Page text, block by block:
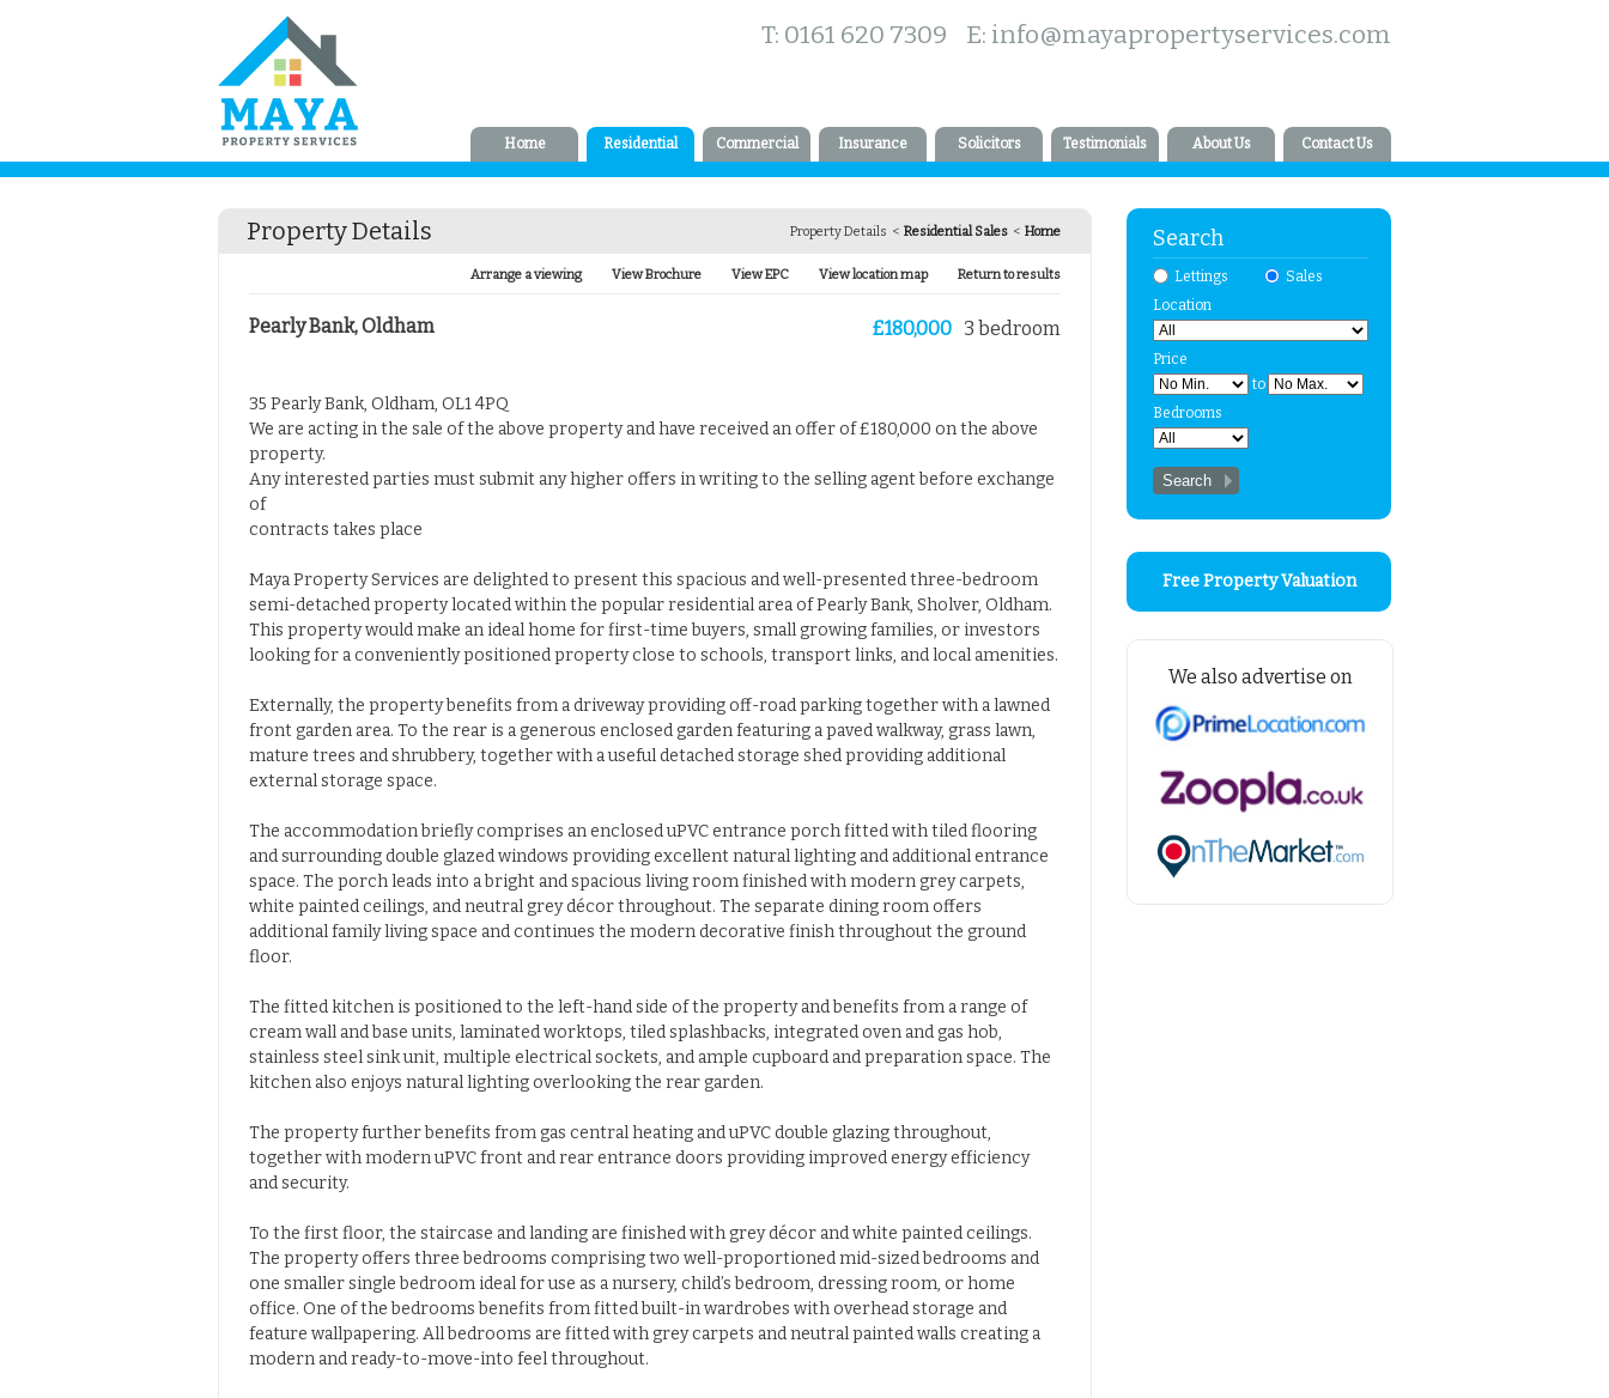
T: 0161 620 7309 E: info@mayapropertyservices.com
Home Residential Commercial Insurance Solicitors Testimonials About Us Contact Us
Property Details < Residential Sales < Home
Property Details
Arrange a viewing View Brochure View EPC View location map Return to results
£180,000 3 bedroom
Pearly Bank, Oldham
35 Pearly Bank, Oldham, OL1 4PQ
We are acting in the sale of the above property and have received an offer of £180,000 on the above
property.
Any interested parties must submit any higher offers in writing to the selling agent before exchange
of
contracts takes place
Maya Property Services are delighted to present this spacious and well-presented three-bedroom
semi-detached property located within the popular residential area of Pearly Bank, Sholver, Oldham.
This property would make an ideal home for first-time buyers, small growing families, or investors
looking for a conveniently positioned property close to schools, transport links, and local amenities.
Externally, the property benefits from a driveway providing off-road parking together with a lawned
front garden area. To the rear is a generous enclosed garden featuring a paved walkway, grass lawn,
mature trees and shrubbery, together with a useful detached storage shed providing additional
external storage space.
The accommodation briefly comprises an enclosed uPVC entrance porch fitted with tiled flooring
and surrounding double glazed windows providing excellent natural lighting and additional entrance
space. The porch leads into a bright and spacious living room finished with modern grey carpets,
white painted ceilings, and neutral grey décor throughout. The separate dining room offers
additional family living space and continues the modern decorative finish throughout the ground
floor.
The fitted kitchen is positioned to the left-hand side of the property and benefits from a range of
cream wall and base units, laminated worktops, tiled splashbacks, integrated oven and gas hob,
stainless steel sink unit, multiple electrical sockets, and ample cupboard and preparation space. The
kitchen also enjoys natural lighting overlooking the rear garden.
The property further benefits from gas central heating and uPVC double glazing throughout,
together with modern uPVC front and rear entrance doors providing improved energy efficiency
and security.
To the first floor, the staircase and landing are finished with grey décor and white painted ceilings.
The property offers three bedrooms comprising two well-proportioned mid-sized bedrooms and
one smaller single bedroom ideal for use as a nursery, child’s bedroom, dressing room, or home
office. One of the bedrooms benefits from fitted built-in wardrobes with overhead storage and
feature wallpapering. All bedrooms are fitted with grey carpets and neutral painted walls creating a
modern and ready-to-move-into feel throughout.
Search
Lettings
Sales
Location
Price
to
Bedrooms
Free Property Valuation
We also advertise on